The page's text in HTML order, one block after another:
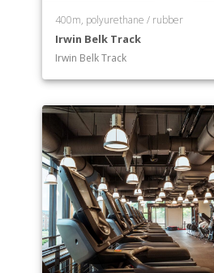
400m, polyurethane / rubber
Irwin Belk Track
Irwin Belk Track